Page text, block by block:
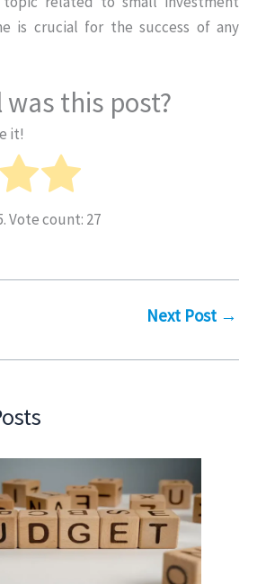
is crucial for the success of any
this post?
it!
Vote count: 27
Next Post →